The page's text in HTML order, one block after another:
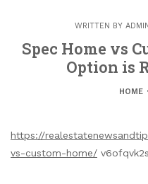
WRITTEN BY
Spec Home vs
Option is
HOME
https://
vs-custom-home/